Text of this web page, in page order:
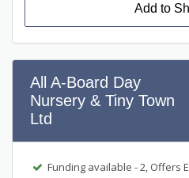
Add to
All A-Board Day
Nursery & Tiny Town
Ltd
Funding available - 2, Offers